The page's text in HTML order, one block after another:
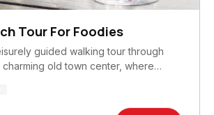
Tour For Foodies
guided walking tour through
charming old town center, where…